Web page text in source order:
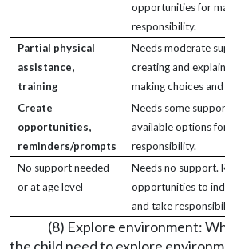
opportunities for
responsibility.
Partial physical
assistance,
training
Needs moderate
creating and
making choices
Create
opportunities,
reminders/prompts
Needs some
available options
responsibility.
No support needed
or at age level
Needs no support.
opportunities to
and take
(8) Explore environment: